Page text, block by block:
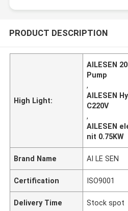
PRODUCT DESCRIPTION
High Light:
AILESEN
Pump
,
AILESEN
C220V
,
AILESEN
nit 0.75KW
Brand Name AI LE SEN
Certification ISO9001
Delivery Time Stock spot